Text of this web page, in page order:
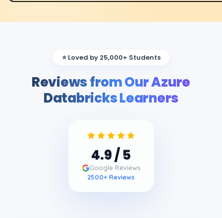
⭐ Loved by 25,000+ Students
Reviews from Our Azure
Databricks Learners
4.9/ 5
Google Reviews
2500+ Reviews